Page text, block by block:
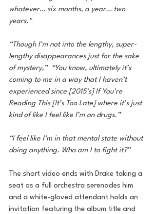
whatever… six months, a year… two
years."
“Though I’m not into the lengthy, super-
lengthy disappearances just for the sake
of mystery,”  “You know, ultimately it’s
coming to me in a way that I haven’t
experienced since [2015’s] If You’re
Reading This [It’s Too Late] where it’s just
kind of like I feel like I’m on drugs.”
“I feel like I’m in that mental state without
doing anything. Who am I to fight it?”
The short video ends with Drake taking a
seat as a full orchestra serenades him
and a white-gloved attendant holds an
invitation featuring the album title and